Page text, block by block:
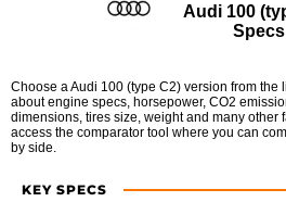
Audi 100
Specs
Choose a Audi 100 (type C2) version from the
about engine specs, horsepower, CO2
dimensions, tires size, weight and many other
access the comparator tool where you can
by side.
KEY SPECS